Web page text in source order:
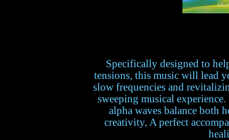
Specifically designed to
tensions, this music will lead
slow frequencies and
sweeping musical
alpha waves balance both
creativity, A perfect